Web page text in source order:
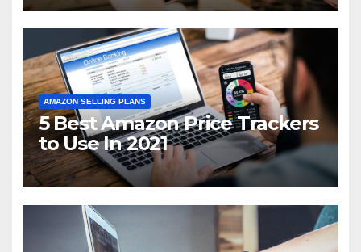
AMAZON SELLING PLANS
5 Best Amazon Price Trackers
to Use In 2021